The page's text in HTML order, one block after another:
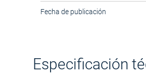
Fecha de publicación
Especificación